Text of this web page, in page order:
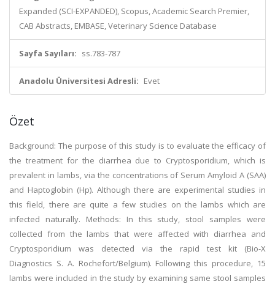
Expanded (SCI-EXPANDED), Scopus, Academic Search Premier,
CAB Abstracts, EMBASE, Veterinary Science Database
Sayfa Sayıları: ss.783-787
Anadolu Üniversitesi Adresli: Evet
Özet
Background: The purpose of this study is to evaluate the efficacy of
the treatment for the diarrhea due to Cryptosporidium, which is
prevalent in lambs, via the concentrations of Serum Amyloid A (SAA)
and Haptoglobin (Hp). Although there are experimental studies in
this field, there are quite a few studies on the lambs which are
infected naturally. Methods: In this study, stool samples were
collected from the lambs that were affected with diarrhea and
Cryptosporidium was detected via the rapid test kit (Bio-X
Diagnostics S. A. Rochefort/Belgium). Following this procedure, 15
lambs were included in the study by examining same stool samples